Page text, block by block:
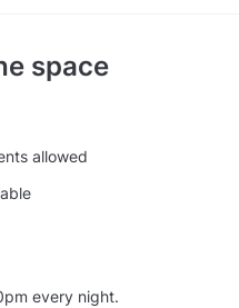
space
allowed
every night.